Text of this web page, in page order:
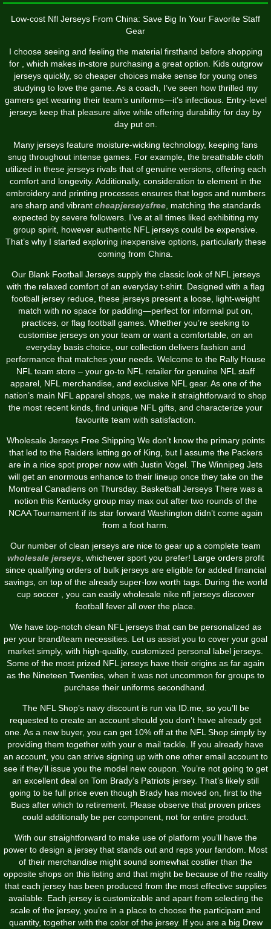
Low-cost Nfl Jerseys From China: Save Big In Your Favorite Staff
Gear
I choose seeing and feeling the material firsthand before shopping
for
, which makes in-store purchasing a great option. Kids outgrow
jerseys quickly, so cheaper choices make sense for young ones
studying to love the game. As a coach, I’ve seen how thrilled my
gamers get wearing their team’s uniforms—it’s infectious. Entry-level
jerseys keep that pleasure alive while offering durability for day by
day put on.
Many jerseys feature moisture-wicking technology, keeping fans
snug throughout intense games. For example, the breathable cloth
utilized in these jerseys rivals that of genuine versions, offering each
comfort and longevity. Additionally, consideration to element in the
embroidery and printing processes ensures that logos and numbers
are sharp and vibrant cheapjerseysfree , matching the standards
expected by severe followers. I’ve at all times liked exhibiting my
group spirit, however authentic NFL jerseys could be expensive.
That’s why I started exploring inexpensive options, particularly these
coming from China.
Our Blank Football Jerseys supply the classic look of NFL jerseys
with the relaxed comfort of an everyday t-shirt. Designed with a flag
football jersey reduce, these jerseys present a loose, light-weight
match with no space for padding—perfect for informal put on,
practices, or flag football games. Whether you’re seeking to
customise jerseys on your team or want a comfortable, on an
everyday basis choice, our collection delivers fashion and
performance that matches your needs. Welcome to the Rally House
NFL team store – your go-to NFL retailer for genuine NFL staff
apparel, NFL merchandise, and exclusive NFL gear. As one of the
nation’s main NFL apparel shops, we make it straightforward to shop
the most recent kinds, find unique NFL gifts, and characterize your
favourite team with satisfaction.
Wholesale Jerseys Free Shipping We don’t know the primary points
that led to the Raiders letting go of King, but I assume the Packers
are in a nice spot proper now with Justin Vogel. The Winnipeg Jets
will get an enormous enhance to their lineup once they take on the
Montreal Canadiens on Thursday. Basketball Jerseys There was a
notion this Kentucky group may max out after two rounds of the
NCAA Tournament if its star forward Washington didn’t come again
from a foot harm.
Our number of clean jerseys are nice to gear up a complete team
wholesale jerseys, whichever sport you prefer! Large orders profit
since qualifying orders of bulk jerseys are eligible for added financial
savings, on top of the already super-low worth tags. During the world
cup soccer , you can easily wholesale nike nfl jerseys discover
football fever all over the place.
We have top-notch clean NFL jerseys that can be personalized as
per your brand/team necessities. Let us assist you to cover your goal
market simply, with high-quality, customized personal label jerseys.
Some of the most prized NFL jerseys have their origins as far again
as the Nineteen Twenties, when it was not uncommon for groups to
purchase their uniforms secondhand.
The NFL Shop’s navy discount is run via ID.me, so you’ll be
requested to create an account should you don’t have already got
one. As a new buyer, you can get 10% off at the NFL Shop simply by
providing them together with your e mail tackle. If you already have
an account, you can strive signing up with one other email account to
see if they’ll issue you the model new coupon. You’re not going to get
an excellent deal on Tom Brady’s Patriots jersey. That’s likely still
going to be full price even though Brady has moved on, first to the
Bucs after which to retirement. Please observe that proven prices
could additionally be per component, not for entire product.
With our straightforward to make use of platform you’ll have the
power to design a jersey that stands out and reps your fandom. Most
of their merchandise might sound somewhat costlier than the
opposite shops on this listing and that might be because of the reality
that each jersey has been produced from the most effective supplies
available. Each jersey is customizable and apart from selecting the
scale of the jersey, you’re in a place to choose the participant and
quantity, together with the color of the jersey. If you are a big Drew